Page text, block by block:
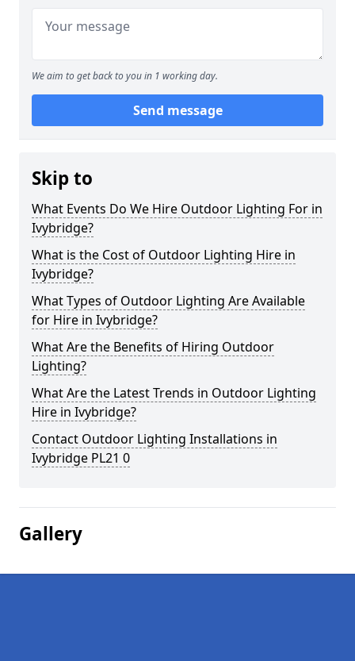
We aim to get back to you in 1 working day.
Send message
Skip to
What Events Do We Hire Outdoor Lighting For in
Ivybridge?
What is the Cost of Outdoor Lighting Hire in
Ivybridge?
What Types of Outdoor Lighting Are Available
for Hire in Ivybridge?
What Are the Benefits of Hiring Outdoor
Lighting?
What Are the Latest Trends in Outdoor Lighting
Hire in Ivybridge?
Contact Outdoor Lighting Installations in
Ivybridge PL21 0
Gallery